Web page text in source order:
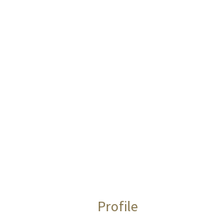
Profile